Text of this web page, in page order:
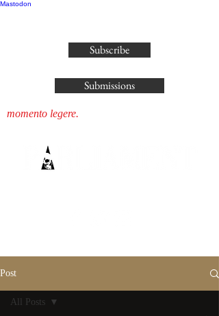
Mastodon
Subscribe
Submissions
momento legere.
Post
All Posts